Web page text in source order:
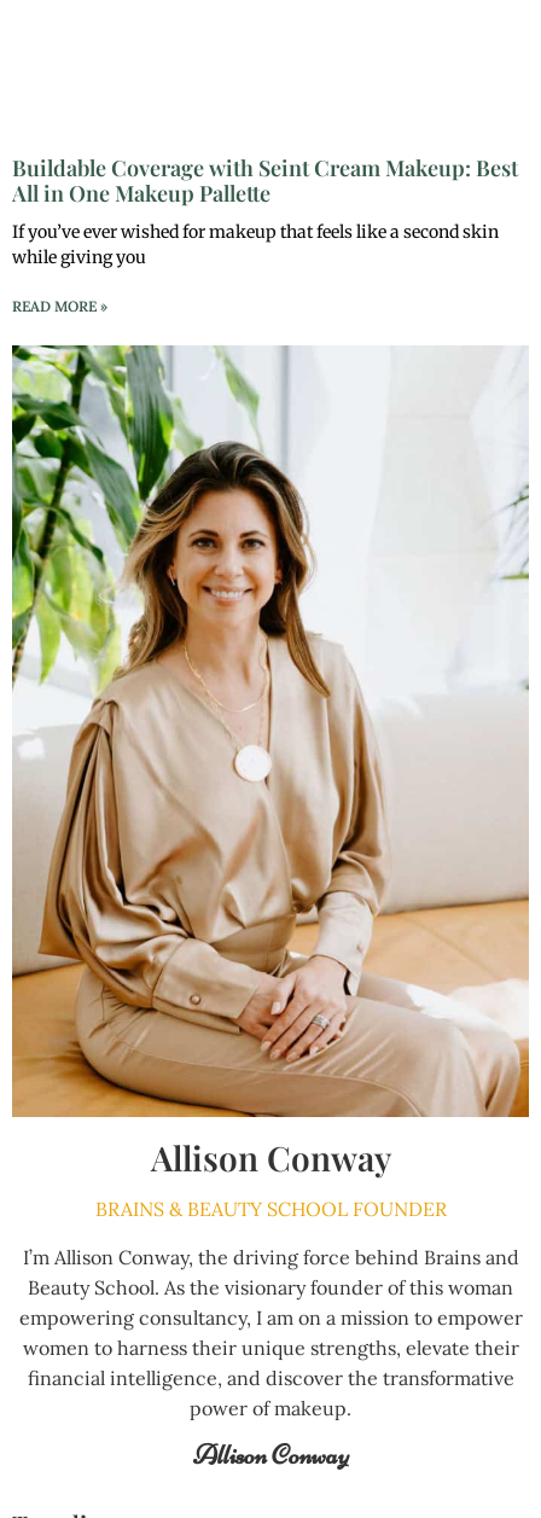
Buildable Coverage with Seint Cream Makeup: Best
All in One Makeup Pallette
If you’ve ever wished for makeup that feels like a second skin
while giving you
READ MORE »
Allison Conway
BRAINS & BEAUTY SCHOOL FOUNDER
I’m Allison Conway, the driving force behind Brains and
Beauty School. As the visionary founder of this woman
empowering consultancy, I am on a mission to empower
women to harness their unique strengths, elevate their
financial intelligence, and discover the transformative
power of makeup.
Allison Conway